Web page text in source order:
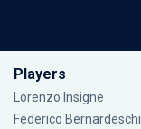
Players
Lorenzo Insigne
Federico Bernardeschi